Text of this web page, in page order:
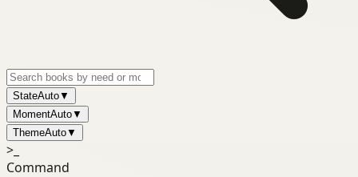
StateAuto▼
MomentAuto▼
ThemeAuto▼
>_
Command